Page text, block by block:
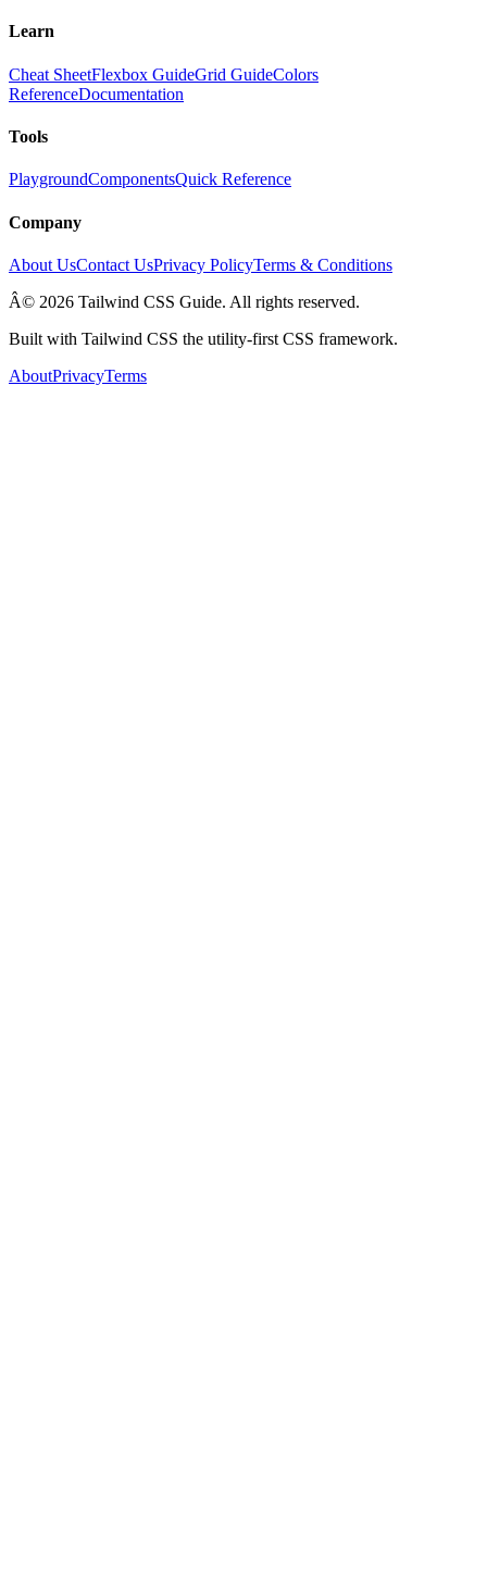
Learn
Cheat SheetFlexbox GuideGrid GuideColors
ReferenceDocumentation
Tools
PlaygroundComponentsQuick Reference
Company
About UsContact UsPrivacy PolicyTerms & Conditions
Â© 2026 Tailwind CSS Guide. All rights reserved.
Built with Tailwind CSS the utility-first CSS framework.
AboutPrivacyTerms